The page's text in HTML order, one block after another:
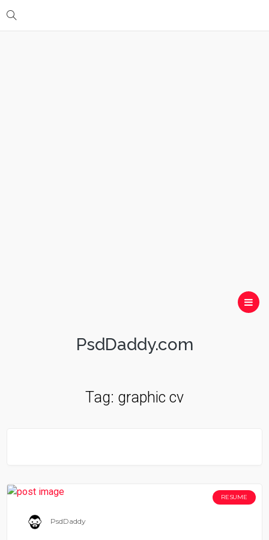
PsdDaddy.com
Tag: graphic cv
RESUME
PsdDaddy